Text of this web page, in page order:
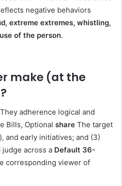
negative behaviors
extreme extremes, whistling,
of the person.
make (at the
adherence logical and
Bills, Optional share The target
and early initiatives; and (3)
across a Default 36-
corresponding viewer of